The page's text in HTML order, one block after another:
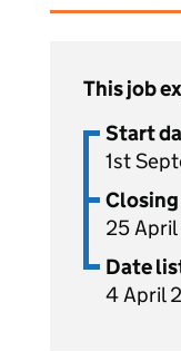
This job
Start
1st
25
Date
4 April